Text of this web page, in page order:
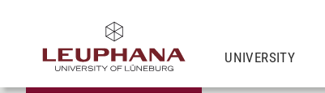
UNIVERSITY